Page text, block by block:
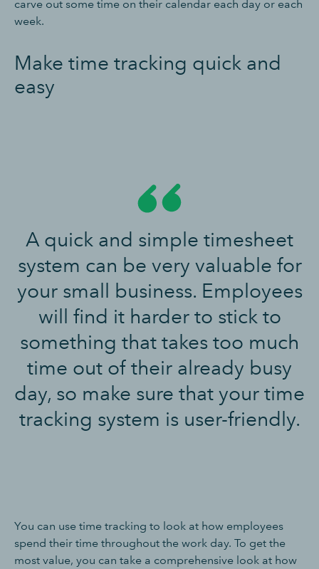
carve out some time on their calendar each day or each
week.
Make time tracking quick and
easy
A quick and simple timesheet
system can be very valuable for
your small business. Employees
will find it harder to stick to
something that takes too much
time out of their already busy
day, so make sure that your time
tracking system is user-friendly.
You can use time tracking to look at how employees
spend their time throughout the work day. To get the
most value, you can take a comprehensive look at how